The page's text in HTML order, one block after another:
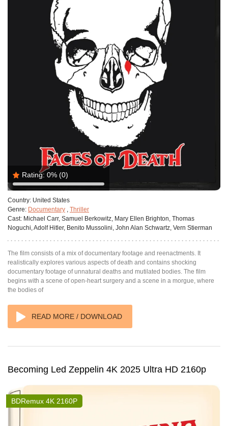
Rating: 0% (0)
Country: United States
Genre: Documentary , Thriller
Cast: Michael Carr, Samuel Berkowitz, Mary Ellen Brighton, Thomas
Noguchi, Adolf Hitler, Benito Mussolini, John Alan Schwartz, Vern Stierman
The film consists of a mix of documentary footage and reenactments. It
realistically explores various aspects of death and contains shocking
documentary footage of unnatural deaths and mutilated bodies. The film
begins with a scene of open-heart surgery and a scene in a morgue, where
the bodies of
READ MORE / DOWNLOAD
Becoming Led Zeppelin 4K 2025 Ultra HD 2160p
BDRemux 4K 2160P